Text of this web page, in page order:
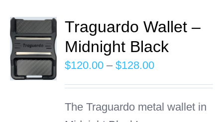
multiple
The
options
may
be
Traguardo Wallet –
Midnight Black
$120.00 – $128.00Price
range:
$120.00
The Traguardo metal wallet in